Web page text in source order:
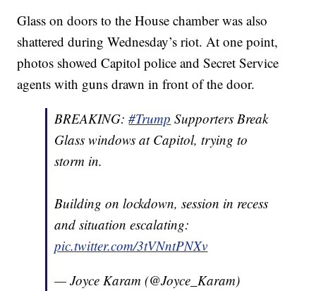
Glass on doors to the House chamber was also
shattered during Wednesday’s riot. At one point,
photos showed Capitol police and Secret Service
agents with guns drawn in front of the door.
BREAKING:#Trump Supporters Break
Glass windows at Capitol, trying to
storm in.
Building on lockdown, session in recess
and situation escalating:
pic.twitter.com/3tVNntPNXv
— Joyce Karam (@Joyce_Karam)